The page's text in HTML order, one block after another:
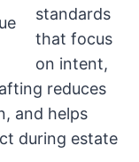
standards
that focus
on intent,
reduces
and helps
during estate